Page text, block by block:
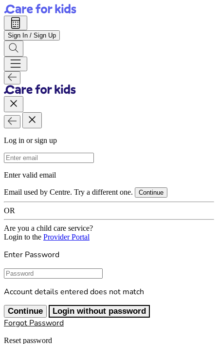
Sign In / Sign Up
Log in or sign up
Email Address
Enter valid email
Email used by Centre. Try a different one. Continue
OR
Are you a child care service?
Login to the Provider Portal
Enter Password
Password
Account details entered does not match
Continue Login without password
Forgot Password
Reset password